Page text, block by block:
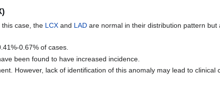
this case, the LCX and LAD are normal in their distribution pattern
0.67% of cases.
been found to have increased incidence.
However, lack of identification of this anomaly may lead to clinical